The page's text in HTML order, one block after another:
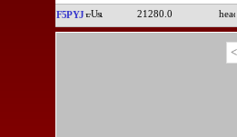
F5PYJ 21280.0